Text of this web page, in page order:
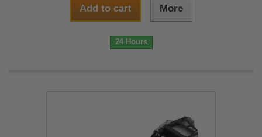
Add to cart More
24 Hours